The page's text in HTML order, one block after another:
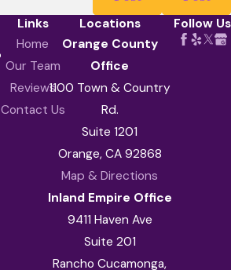
Links
Home
Our Team
Reviews
Contact Us
Locations
Orange County
Office
1100 Town & Country
Rd.
Suite 1201
Orange, CA 92868
Map & Directions
Inland Empire Office
9411 Haven Ave
Suite 201
Rancho Cucamonga,
Follow Us